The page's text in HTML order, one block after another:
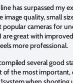
has surpassed my
image quality, small
cameras for
are great with
more professional.
several good
of the most